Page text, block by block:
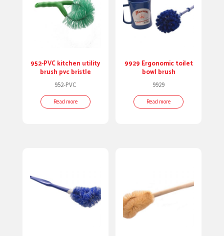
952-PVC kitchen utility
brush pvc bristle
952-PVC
Read more
9929 Ergonomic toilet
bowl brush
9929
Read more